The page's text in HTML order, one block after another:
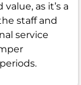
as it’s a
staff and
service